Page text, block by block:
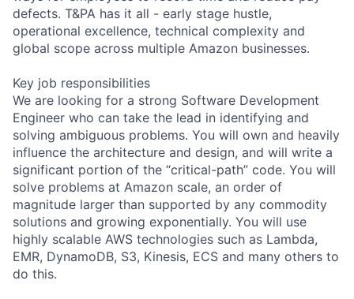
defects. T&PA has it all - early stage hustle,
operational excellence, technical complexity and
global scope across multiple Amazon businesses.
Key job responsibilities
We are looking for a strong Software Development
Engineer who can take the lead in identifying and
solving ambiguous problems. You will own and heavily
influence the architecture and design, and will write a
significant portion of the “critical-path” code. You will
solve problems at Amazon scale, an order of
magnitude larger than supported by any commodity
solutions and growing exponentially. You will use
highly scalable AWS technologies such as Lambda,
EMR, DynamoDB, S3, Kinesis, ECS and many others to
do this.